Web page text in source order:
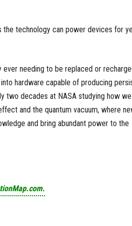
the technology can power devices for
needing to be replaced or
hardware capable of producing
two decades at NASA studying how we
and the quantum vacuum, where
and bring abundant power to the